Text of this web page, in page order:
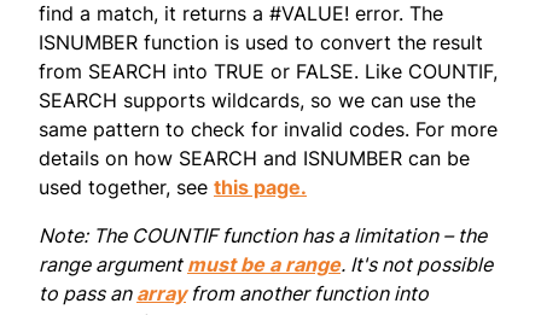
find a match, it returns a #VALUE! error. The
ISNUMBER function is used to convert the result
from SEARCH into TRUE or FALSE. Like COUNTIF,
SEARCH supports wildcards, so we can use the
same pattern to check for invalid codes. For more
details on how SEARCH and ISNUMBER can be
used together, see this page.
Note: The COUNTIF function has a limitation – the
range argument must be a range. It's not possible
to pass an arrayfrom another function into